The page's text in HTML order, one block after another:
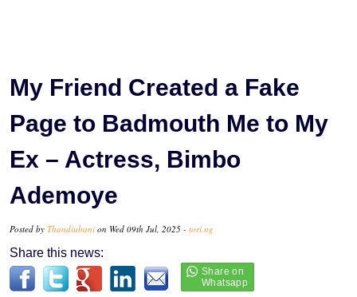
My Friend Created a Fake
Page to Badmouth Me to My
Ex – Actress, Bimbo
Ademoye
Posted by Thandiubani on Wed 09th Jul, 2025 - tori.ng
Share this news: